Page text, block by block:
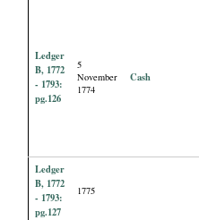
Ledger
B, 1772
- 1793:
pg.126
5
November
1774
Cash
Ledger
B, 1772
- 1793:
pg.127
1775